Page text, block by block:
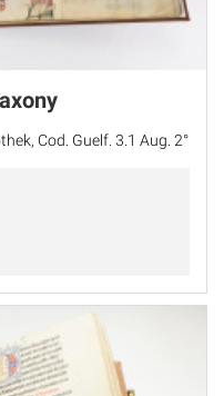
Cod. Guelf. 3.1 Aug. 2°